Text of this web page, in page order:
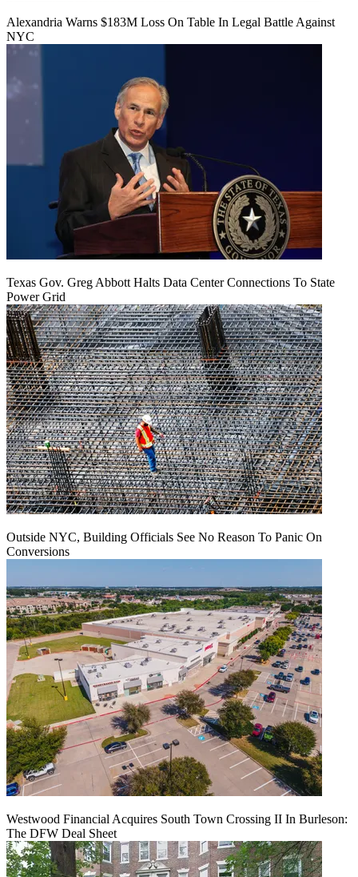
Alexandria Warns $183M Loss On Table In Legal Battle Against
NYC
Texas Gov. Greg Abbott Halts Data Center Connections To State
Power Grid
Outside NYC, Building Officials See No Reason To Panic On
Conversions
Westwood Financial Acquires South Town Crossing II In Burleson:
The DFW Deal Sheet